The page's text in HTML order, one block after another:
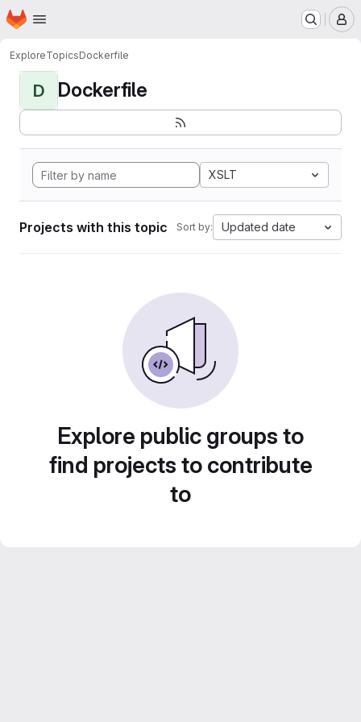
Skip to main content
Homepage
ExploreTopicsDockerfile
D Dockerfile
XSLT
Projects with this topic Sort by: Updated date
Explore public groups to
find projects to contribute
to